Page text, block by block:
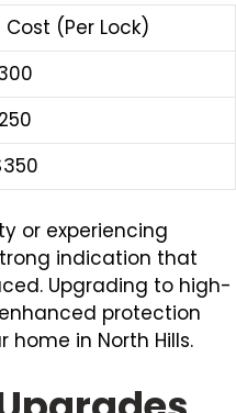
(Per Lock)
or experiencing
indication that
Upgrading to high-
protection
in North Hills.